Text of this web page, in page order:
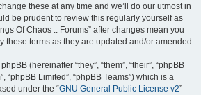
these at any time and we’ll do our utmost in
be prudent to review this regularly yourself as
Of Chaos :: Forums” after changes mean you
these terms as they are updated and/or amended.
(hereinafter “they”, “them”, “their”, “phpBB
“phpBB Limited”, “phpBB Teams”) which is a
under the “GNU General Public License v2”